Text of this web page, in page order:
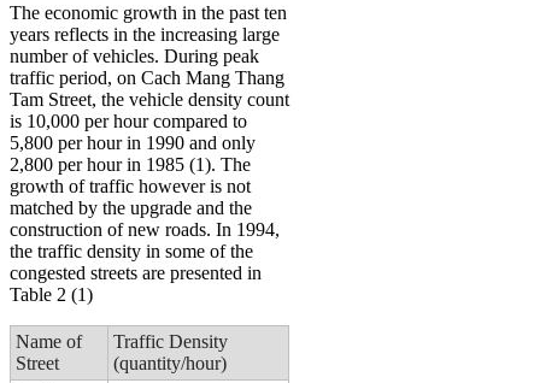
The economic growth in the past ten
years reflects in the increasing large
number of vehicles. During peak
traffic period, on Cach Mang Thang
Tam Street, the vehicle density count
is 10,000 per hour compared to
5,800 per hour in 1990 and only
2,800 per hour in 1985 (1). The
growth of traffic however is not
matched by the upgrade and the
construction of new roads. In 1994,
the traffic density in some of the
congested streets are presented in
Table 2 (1)
Name of
Street
Traffic Density
(quantity/hour)